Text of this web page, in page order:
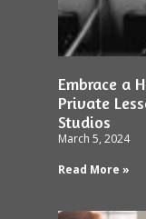
Embrace a
Private
Studios
March 5, 2024
Read More »